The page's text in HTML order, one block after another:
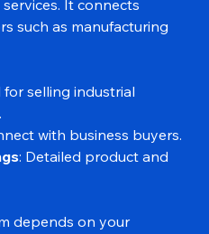
offering a platform
It connects
such as manufacturing
for selling industrial
with business buyers.